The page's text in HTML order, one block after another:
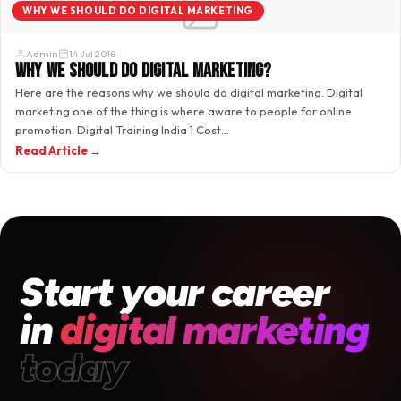
WHY WE SHOULD DO DIGITAL MARKETING
Admin 14 Jul 2018
Why we should do digital marketing?
Here are the reasons why we should do digital marketing. Digital
marketing one of the thing is where aware to people for online
promotion. Digital Training India 1 Cost…
Read Article →
Start your career
indigital marketing
today